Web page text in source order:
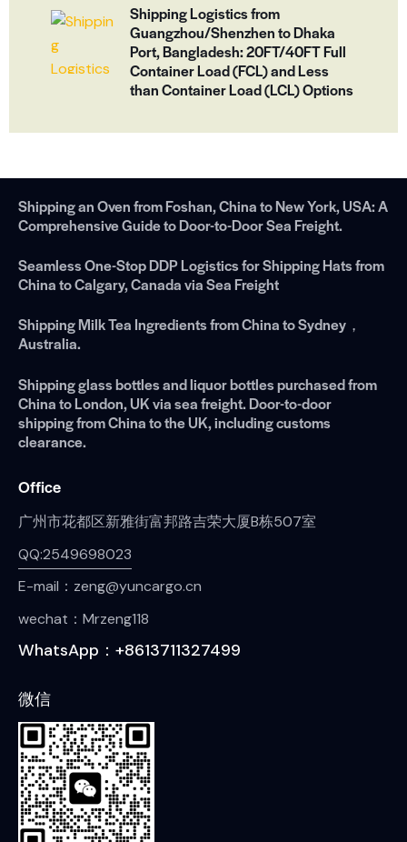
Shipping Logistics from
Guangzhou/Shenzhen to Dhaka
Port, Bangladesh: 20FT/40FT Full
Container Load (FCL) and Less
than Container Load (LCL) Options
Shipping an Oven from Foshan, China to New York, USA: A
Comprehensive Guide to Door-to-Door Sea Freight.
Seamless One-Stop DDP Logistics for Shipping Hats from
China to Calgary, Canada via Sea Freight
Shipping Milk Tea Ingredients from China to Sydney，
Australia.
Shipping glass bottles and liquor bottles purchased from
China to London, UK via sea freight. Door-to-door
shipping from China to the UK, including customs
clearance.
Office
广州市花都区新雅街富邦路吉荣大厦B栋507室
QQ:2549698023
E-mail：zeng@yuncargo.cn
wechat：Mrzeng118
WhatsApp：+8613711327499
微信